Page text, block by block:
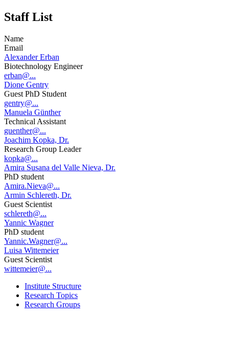
Staff List
Name
Email
Alexander Erban
Biotechnology Engineer
erban@...
Dione Gentry
Guest PhD Student
gentry@...
Manuela Günther
Technical Assistant
guenther@...
Joachim Kopka, Dr.
Research Group Leader
kopka@...
Amira Susana del Valle Nieva, Dr.
PhD student
Amira.Nieva@...
Armin Schlereth, Dr.
Guest Scientist
schlereth@...
Yannic Wagner
PhD student
Yannic.Wagner@...
Luisa Wittemeier
Guest Scientist
wittemeier@...
Institute Structure
Research Topics
Research Groups